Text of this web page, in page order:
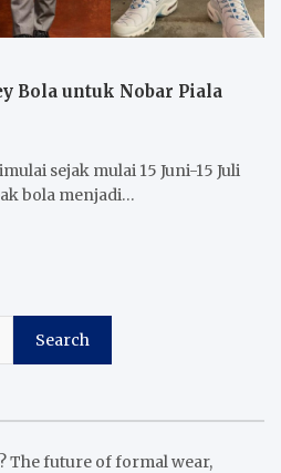
Bola untuk Nobar Piala
sejak mulai 15 Juni-15 Juli
bola menjadi…
Search
The future of formal wear,